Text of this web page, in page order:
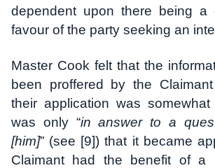
dependent upon there being a
favour of the party seeking an
Master Cook felt that the
been proffered by the
their application was
was only “in answer to a
[him]” (see [9]) that it became
Claimant had the benefit of a